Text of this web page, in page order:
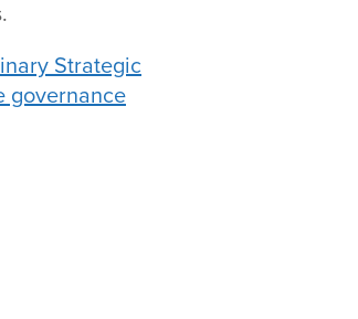
Strategic
governance